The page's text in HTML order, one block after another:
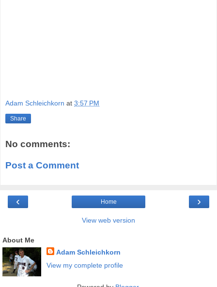
Adam Schleichkorn at 3:57 PM
Share
No comments:
Post a Comment
‹ ›
Home
View web version
About Me
Adam Schleichkorn
View my complete profile